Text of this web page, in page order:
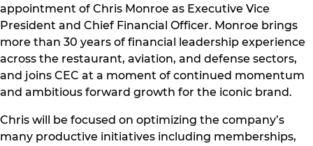
appointment of Chris Monroe as Executive Vice
President and Chief Financial Officer. Monroe brings
more than 30 years of financial leadership experience
across the restaurant, aviation, and defense sectors,
and joins CEC at a moment of continued momentum
and ambitious forward growth for the iconic brand.
Chris will be focused on optimizing the company’s
many productive initiatives including memberships,